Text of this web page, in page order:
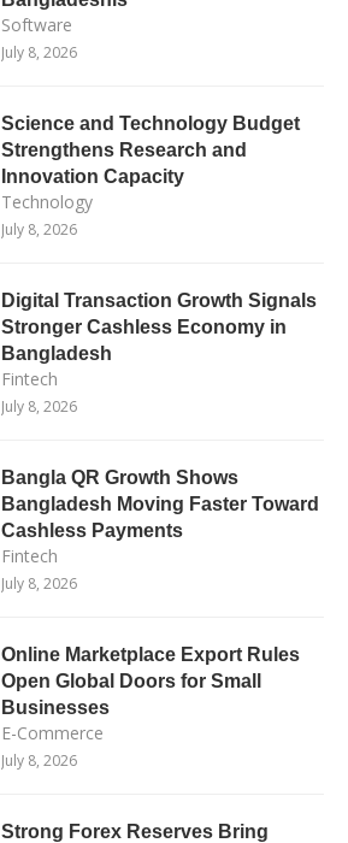
Software
July 8, 2026
Science and Technology Budget
Strengthens Research and
Innovation Capacity
Technology
July 8, 2026
Digital Transaction Growth Signals
Stronger Cashless Economy in
Bangladesh
Fintech
July 8, 2026
Bangla QR Growth Shows
Bangladesh Moving Faster Toward
Cashless Payments
Fintech
July 8, 2026
Online Marketplace Export Rules
Open Global Doors for Small
Businesses
E-Commerce
July 8, 2026
Strong Forex Reserves Bring